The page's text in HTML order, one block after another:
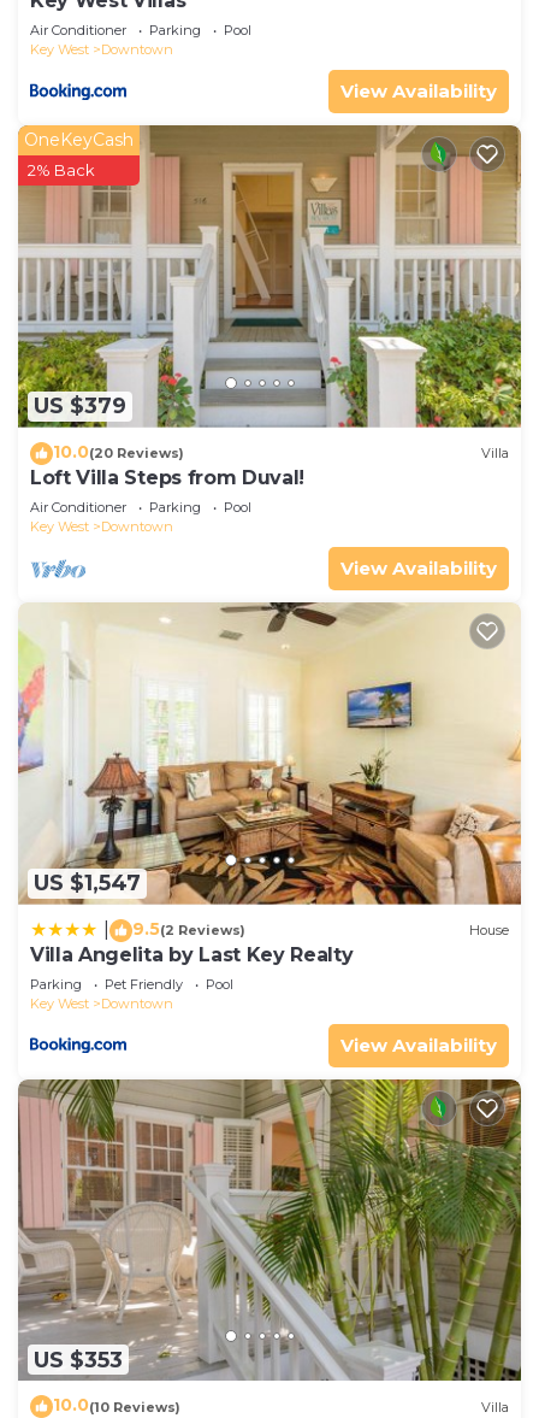
Air Conditioner Parking
Pool
Key West
Downtown
View Availability
US $379
OneKeyCash
2% Back
10.0(20 Reviews) Villa
Loft Villa Steps from Duval!
Air Conditioner Parking
Pool
Key West
Downtown
View Availability
US $1,547
9.5(2 Reviews) House
Villa Angelita by Last Key Realty
Parking Pet Friendly
Pool
Key West
Downtown
View Availability
US $353
10.0(10 Reviews) Villa